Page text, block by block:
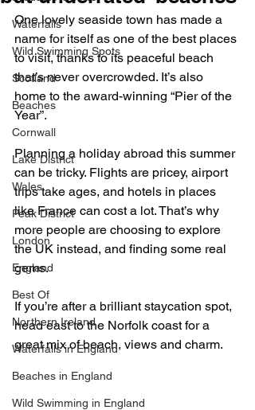
Waterfalls
Wild Swimming Spots
Scotland
Beaches
Cornwall
Lake District
Wales
Peak District
London
England
Best Of
Northern Ireland
Waterfalls in England
Beaches in England
Wild Swimming in England
One lovely seaside town has made a
name for itself as one of the best places
to visit, thanks to its peaceful beach
that’s never overcrowded. It’s also
home to the award-winning “Pier of the
Year”.
Planning a holiday abroad this summer
can be tricky. Flights are pricey, airport
trips take ages, and hotels in places
like France can cost a lot. That’s why
more people are choosing to explore
the UK instead, and finding some real
gems.
If you’re after a brilliant staycation spot,
head east to the Norfolk coast for a
great mix of beach, views and charm.